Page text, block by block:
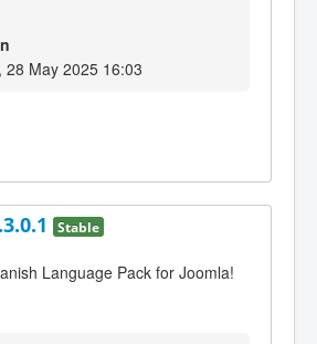
28 May 2025 16:03
Stable
Language Pack for Joomla!